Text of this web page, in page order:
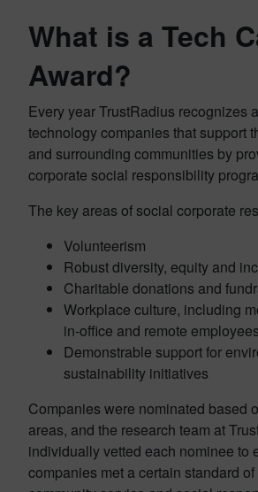
What is a Tech
Award?
Every year TrustRadius recognizes
technology companies that support
and surrounding communities by
corporate social responsibility
The key areas of social corporate
Volunteerism
Robust diversity, equity and
Charitable donations and
Workplace culture, including
in-office and remote employees
Demonstrable support for
sustainability initiatives
Companies were nominated based
areas, and the research team at
individually vetted each nominee to
companies met a certain standard of